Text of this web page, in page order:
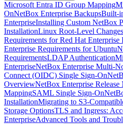
Microsoft Entra ID Group Mapping
OnNetBox Enterprise BackupsBuilt-
EnterpriseInstalling Custom NetBox
InstallationLinux Root-Level Changes
Requirements for Red Hat
Enterprise Requirements for Ubuntu
RequirementsLDAP Authentication
EnterpriseNetBox Enterprise Multi-
Connect (OIDC) Single Sign-On
OverviewNetBox Enterprise Release
MappingSAML Single Sign-On
InstallationMigrating to S3-
Storage OptionsTLS and Ingress:
EnterpriseAdvanced Tools and